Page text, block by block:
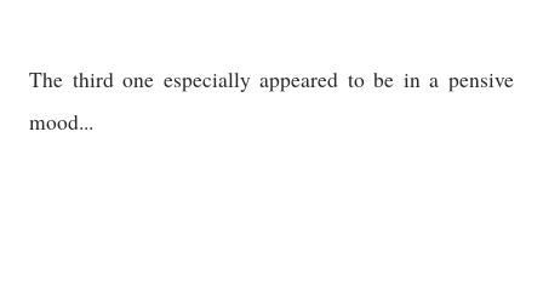
The third one especially appeared to be in a pensive
mood...